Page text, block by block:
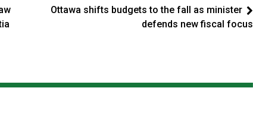
Ottawa shifts budgets to the fall as minister
defends new fiscal focus